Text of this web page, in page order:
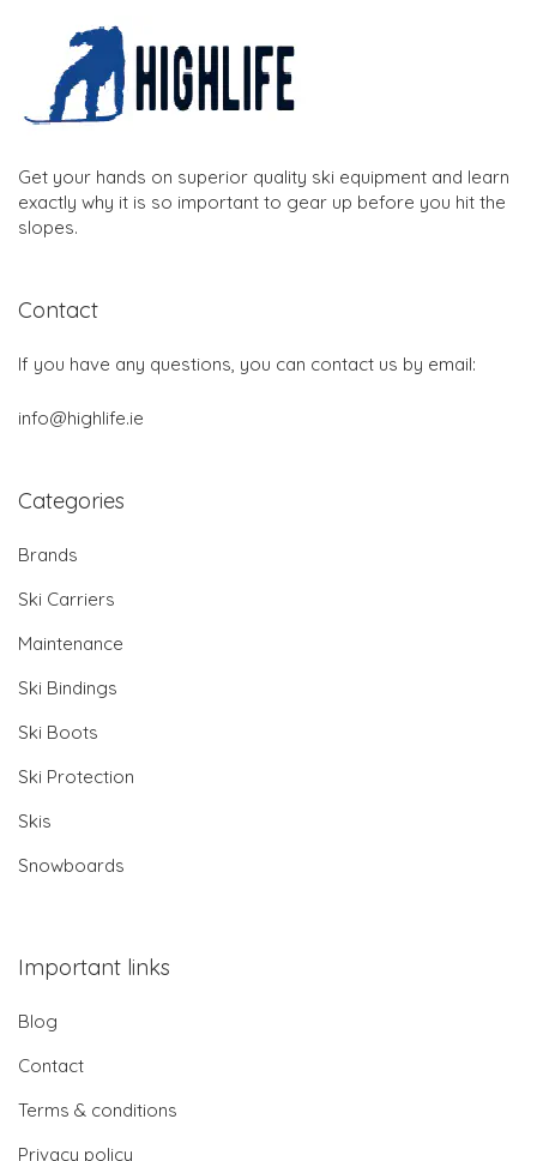
Get your hands on superior quality ski equipment and learn
exactly why it is so important to gear up before you hit the
slopes.
Contact
If you have any questions, you can contact us by email:
info@highlife.ie
Categories
Brands
Ski Carriers
Maintenance
Ski Bindings
Ski Boots
Ski Protection
Skis
Snowboards
Important links
Blog
Contact
Terms & conditions
Privacy policy